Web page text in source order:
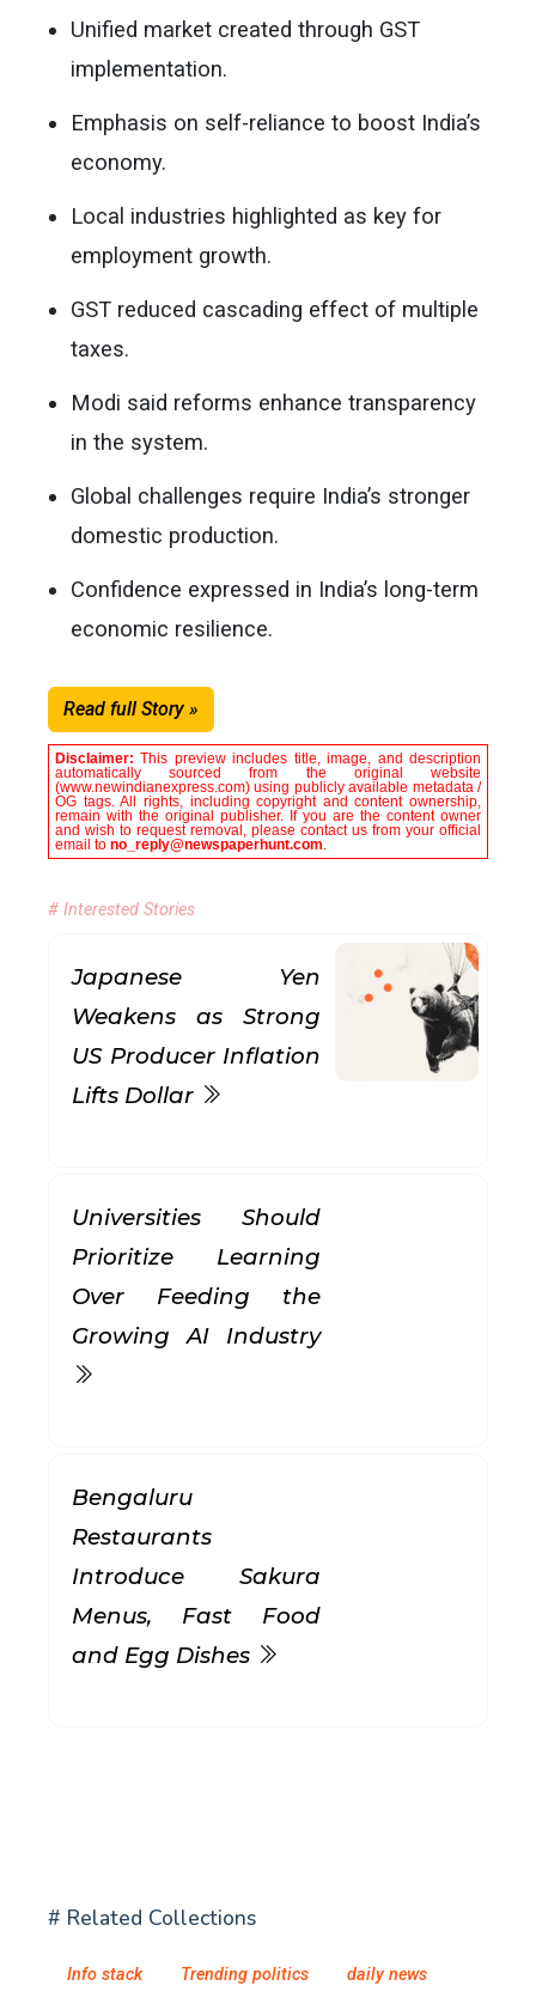
Unified market created through GST
implementation.
Emphasis on self-reliance to boost India’s
economy.
Local industries highlighted as key for
employment growth.
GST reduced cascading effect of multiple
taxes.
Modi said reforms enhance transparency
in the system.
Global challenges require India’s stronger
domestic production.
Confidence expressed in India’s long-term
economic resilience.
Read full Story »
Disclaimer:This preview includes title, image, and description
automatically sourced from the original website
(www.newindianexpress.com) using publicly available metadata /
OG tags. All rights, including copyright and content ownership,
remain with the original publisher. If you are the content owner
and wish to request removal, please contact us from your official
email to no_reply@newspaperhunt.com.
# Interested Stories
Japanese Yen
Weakens as Strong
US Producer Inflation
Lifts Dollar
Universities Should
Prioritize Learning
Over Feeding the
Growing AI Industry
Bengaluru
Restaurants
Introduce Sakura
Menus, Fast Food
and Egg Dishes
# Related Collections
Info stack Trending politics daily news